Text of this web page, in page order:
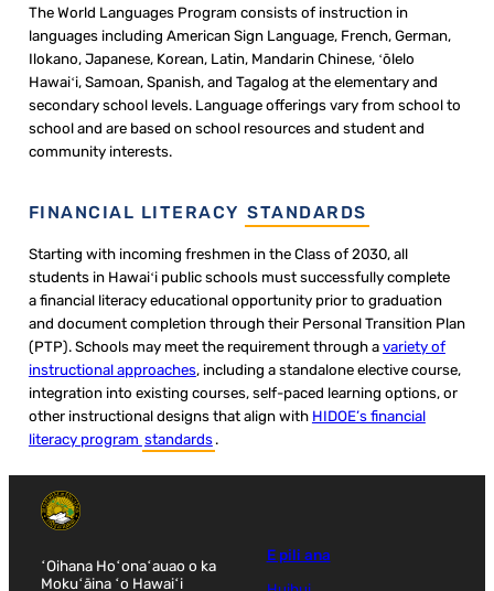
The World Languages Program consists of instruction in
languages including American Sign Language, French, German,
Ilokano, Japanese, Korean, Latin, Mandarin Chinese, ʻōlelo
Hawaiʻi, Samoan, Spanish, and Tagalog at the elementary and
secondary school levels. Language offerings vary from school to
school and are based on school resources and student and
community interests.
FINANCIAL LITERACY STANDARDS
Starting with incoming freshmen in the Class of 2030, all
students in Hawaiʻi public schools must successfully complete
a financial literacy educational opportunity prior to graduation
and document completion through their Personal Transition Plan
(PTP). Schools may meet the requirement through a variety of
instructional approaches, including a standalone elective course,
integration into existing courses, self-paced learning options, or
other instructional designs that align with HIDOE’s financial
literacy program standards .
ʻOihana Hoʻonaʻauao o ka
Mokuʻāina ʻo Hawaiʻi
E pili ana